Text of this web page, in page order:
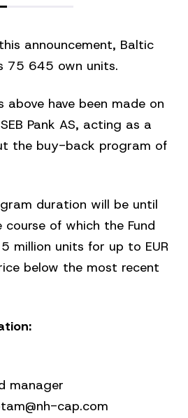
announcement, Baltic
75 645 own units.
above have been made on
Pank AS, acting as a
the buy-back program of
duration will be until
of which the Fund
million units for up to EUR
below the most recent
manager
cap.com